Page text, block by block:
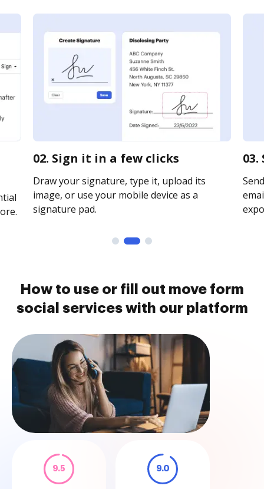
02. Sign it in a few clicks
Draw your signature, type it, upload its
image, or use your mobile device as a
signature pad.
How to use or fill out move form
social services with our platform
9.5 9.0